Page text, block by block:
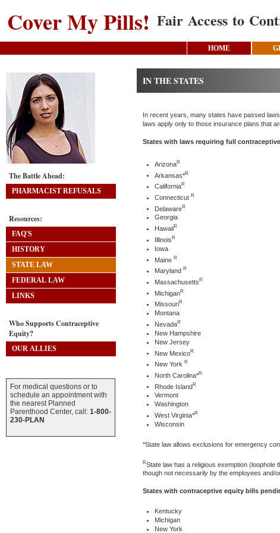
Cover My Pills! Fair Access to
HOME
The Battle Ahead:
PHARMACIST REFUSALS
Resources:
FAQ'S
HISTORY
STATE LAW
FEDERAL LAW
LINKS
Who Supports Contraceptive
Equity?
OUR ALLIES
For medical questions or to
schedule an appointment with
the nearest Planned
Parenthood Center, call: 1-800-
230-PLAN
IN THE STATES
In recent years, many states have passed
laws apply only to those insurance plans that
States with laws requiring full contraceptive
ArizonaR
Arkansas*R
CaliforniaR
Connecticut R
DelawareR
Georgia
HawaiiR
Illinois R
Iowa
Maine R
Maryland R
Massachusetts R
MichiganR
MissouriR
Montana
NevadaR
New Hampshire
New Jersey
New MexicoR
New York R
North Carolina*R
Rhode IslandR
Vermont
Washington
West Virginia*R
Wisconsin
*State law allows exclusions for emergency
RState law has a religious exemption
though not necessarily by the employees and/
States with contraceptive equity bills
Kentucky
Michigan
New York